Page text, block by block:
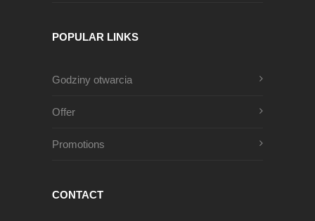
POPULAR LINKS
Godziny otwarcia
Offer
Promotions
CONTACT